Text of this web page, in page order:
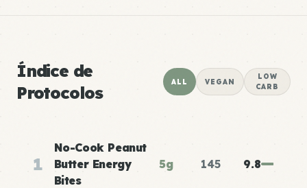
Índice de
Protocolos
ALL VEGAN
LOW
CARB
1
No-Cook Peanut
Butter Energy
Bites
5g 145 9.8